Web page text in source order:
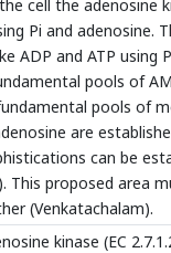
cell the adenosine
Pi and adenosine.
ADP and ATP using
pools of
pools of
are
can be
This proposed area
(Venkatachalam).
kinase (EC